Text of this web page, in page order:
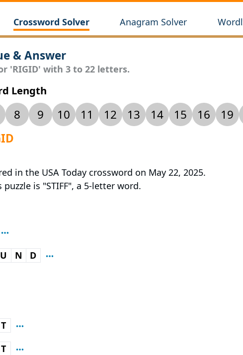
Crossword Solver Anagram Solver
& Answer
'RIGID' with 3 to 22 letters.
Length
8 9 10 11 12 13 14 15 16 19
in the USA Today crossword on May 22, 2025.
is "STIFF", a 5-letter word.
U N D
T
T